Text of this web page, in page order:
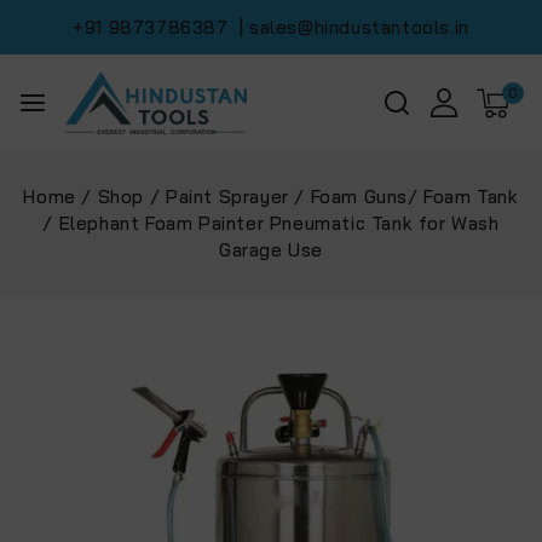
+91 9873786387 | sales@hindustantools.in
0
Home / Shop / Paint Sprayer / Foam Guns/ Foam Tank
/ Elephant Foam Painter Pneumatic Tank for Wash
Garage Use